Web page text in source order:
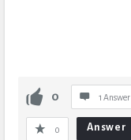
0 1 Answer
0 Answer